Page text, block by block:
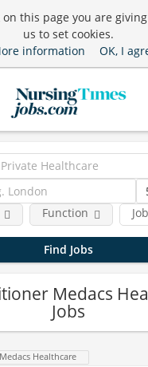
this page you are
us to set cookies.
information
OK, I
Function
Medacs
Jobs
Medacs Healthcare